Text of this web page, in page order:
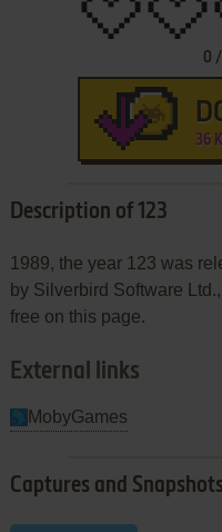
0 /
36
Description of 123
1989, the year 123 was
by Silverbird Software
free on this page.
External links
MobyGames
Captures and Snapshots